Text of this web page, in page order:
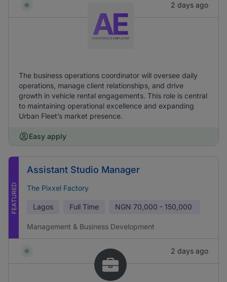
2 days ago
The business operations coordinator will oversee daily
operations, manage client relationships, and drive
growth in vehicle rental engagements. This role is central
to maintaining operational excellence and expanding
Urban Fleet’s market presence.
Easy apply
FEATURED
Assistant Studio Manager
The Pixxel Factory
Lagos Full Time NGN 70,000 - 150,000
Management & Business Development
2 days ago